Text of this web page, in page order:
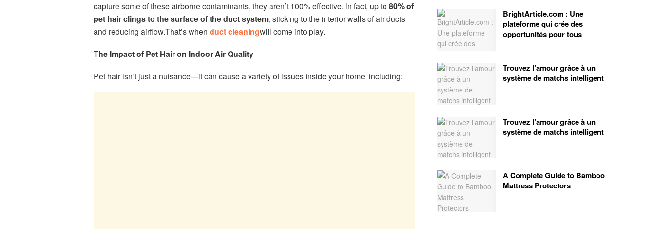
capture some of these airborne contaminants, they aren’t 100% effective. In fact, up to80% of
pet hair clings to the surface of the duct system, sticking to the interior walls of air ducts
and reducing airflow.That’s when duct cleaningwill come into play.
The Impact of Pet Hair on Indoor Air Quality
Pet hair isn’t just a nuisance—it can cause a variety of issues inside your home, including:
BrightArticle.com : Une
plateforme qui crée des
opportunités pour tous
Trouvez l’amour grâce à un
système de matchs intelligent
Trouvez l’amour grâce à un
système de matchs intelligent
A Complete Guide to Bamboo
Mattress Protectors